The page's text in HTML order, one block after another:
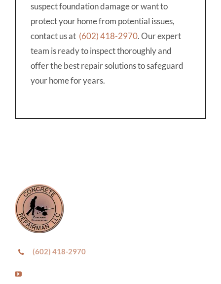
suspect foundation damage or want to
protect your home from potential issues,
contact us at (602) 418-2970. Our expert
team is ready to inspect thoroughly and
offer the best repair solutions to safeguard
your home for years.
(602) 418-2970